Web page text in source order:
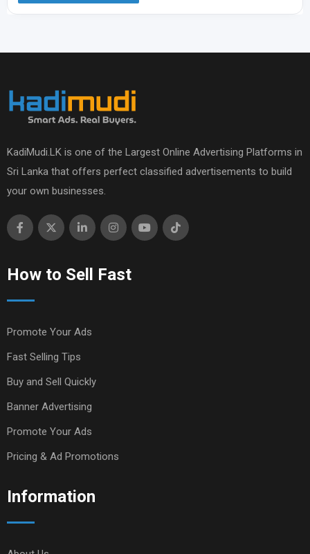
KadiMudi.LK is one of the Largest Online Advertising Platforms in
Sri Lanka that offers perfect classified advertisements to build
your own businesses.
How to Sell Fast
Promote Your Ads
Fast Selling Tips
Buy and Sell Quickly
Banner Advertising
Promote Your Ads
Pricing & Ad Promotions
Information